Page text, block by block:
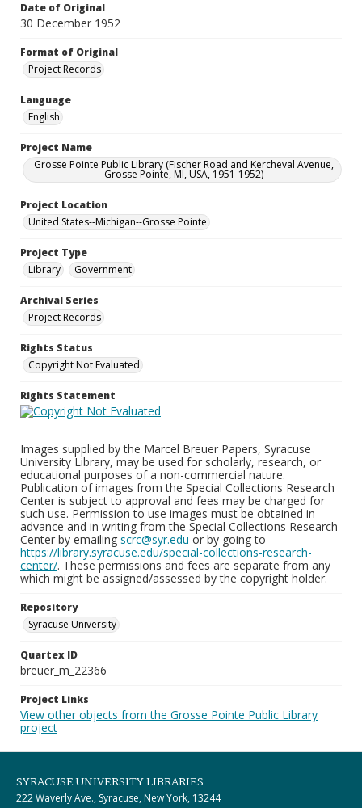
Date of Original
30 December 1952
Format of Original
Project Records
Language
English
Project Name
Grosse Pointe Public Library (Fischer Road and Kercheval Avenue,
Grosse Pointe, MI, USA, 1951-1952)
Project Location
United States--Michigan--Grosse Pointe
Project Type
Library
Government
Archival Series
Project Records
Rights Status
Copyright Not Evaluated
Rights Statement
Images supplied by the Marcel Breuer Papers, Syracuse
University Library, may be used for scholarly, research, or
educational purposes of a non-commercial nature.
Publication of images from the Special Collections Research
Center is subject to approval and fees may be charged for
such use. Permission to use images must be obtained in
advance and in writing from the Special Collections Research
Center by emailing scrc@syr.edu or by going to
https://library.syracuse.edu/special-collections-research-
center/. These permissions and fees are separate from any
which might be assigned/assessed by the copyright holder.
Repository
Syracuse University
Quartex ID
breuer_m_22366
Project Links
View other objects from the Grosse Pointe Public Library
project
SYRACUSE UNIVERSITY LIBRARIES
222 Waverly Ave., Syracuse, New York, 13244